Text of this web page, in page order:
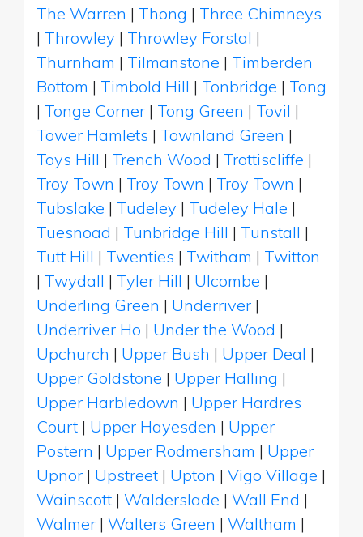
The Warren | Thong | Three Chimneys
| Throwley | Throwley Forstal |
Thurnham | Tilmanstone | Timberden
Bottom | Timbold Hill | Tonbridge | Tong
| Tonge Corner | Tong Green | Tovil |
Tower Hamlets | Townland Green |
Toys Hill | Trench Wood | Trottiscliffe |
Troy Town | Troy Town | Troy Town |
Tubslake | Tudeley | Tudeley Hale |
Tuesnoad | Tunbridge Hill | Tunstall |
Tutt Hill | Twenties | Twitham | Twitton
| Twydall | Tyler Hill | Ulcombe |
Underling Green | Underriver |
Underriver Ho | Under the Wood |
Upchurch | Upper Bush | Upper Deal |
Upper Goldstone | Upper Halling |
Upper Harbledown | Upper Hardres
Court | Upper Hayesden | Upper
Postern | Upper Rodmersham | Upper
Upnor | Upstreet | Upton | Vigo Village |
Wainscott | Walderslade | Wall End |
Walmer | Walters Green | Waltham |